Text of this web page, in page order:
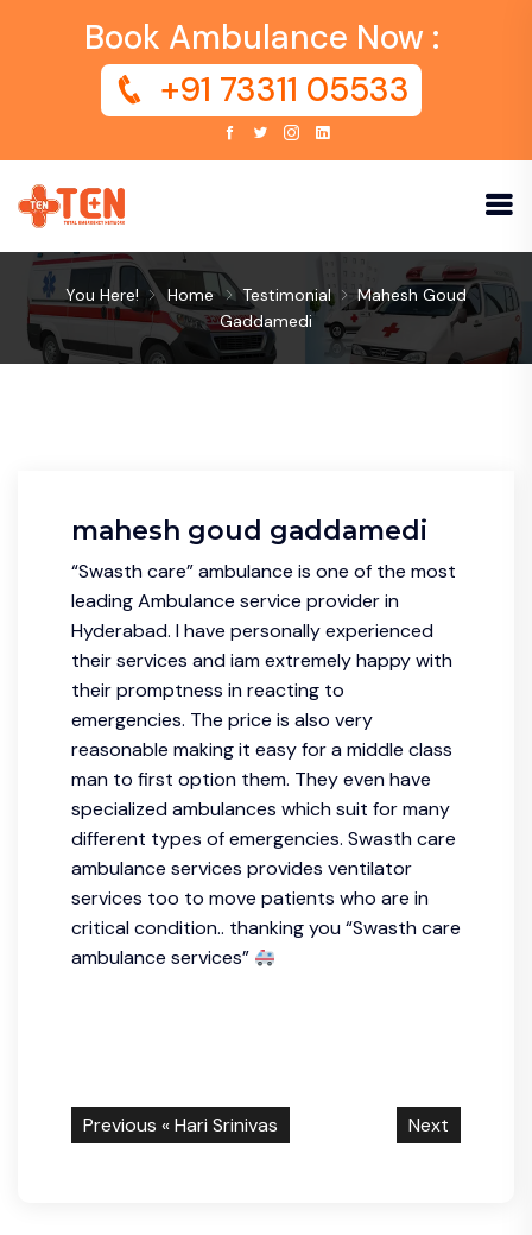
Book Ambulance Now :
+91 73311 05533
You Here! Home Testimonial
Mahesh Goud
Gaddamedi
mahesh goud gaddamedi
“Swasth care” ambulance is one of the most
leading Ambulance service provider in
Hyderabad. I have personally experienced
their services and iam extremely happy with
their promptness in reacting to
emergencies. The price is also very
reasonable making it easy for a middle class
man to first option them. They even have
specialized ambulances which suit for many
different types of emergencies. Swasth care
ambulance services provides ventilator
services too to move patients who are in
critical condition.. thanking you “Swasth care
ambulance services”
Previous «Hari Srinivas Next